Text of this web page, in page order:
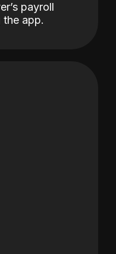
payroll
app.